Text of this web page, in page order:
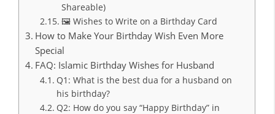
Shareable)
🖼️ Wishes to Write on a Birthday Card
How to Make Your Birthday Wish Even More
Special
FAQ: Islamic Birthday Wishes for Husband
Q1: What is the best dua for a husband on
his birthday?
Q2: How do you say “Happy Birthday” in